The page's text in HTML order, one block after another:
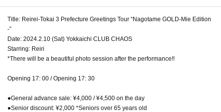
Title: Reirei-Tokai 3 Prefecture Greetings Tour “Nagotame GOLD-Mie Edition
-”
Date: 2024.2.10 (Sat) Yokkaichi CLUB CHAOS
Starring: Reiri
*There will be a beautiful photo session after the performance!!
Opening 17: 00 / Opening 17: 30
●General advance sale: ¥4,000 / ¥4,500 on the day
●Senior discount: ¥2,000 *Seniors over 65 years old